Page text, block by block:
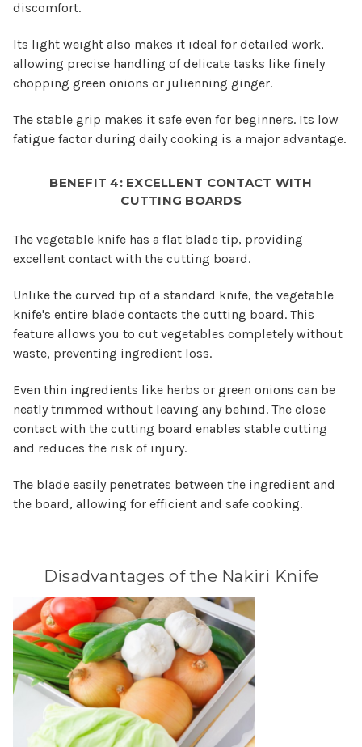
discomfort.
Its light weight also makes it ideal for detailed work,
allowing precise handling of delicate tasks like finely
chopping green onions or julienning ginger.
The stable grip makes it safe even for beginners. Its low
fatigue factor during daily cooking is a major advantage.
BENEFIT 4: EXCELLENT CONTACT WITH
CUTTING BOARDS
The vegetable knife has a flat blade tip, providing
excellent contact with the cutting board.
Unlike the curved tip of a standard knife, the vegetable
knife's entire blade contacts the cutting board. This
feature allows you to cut vegetables completely without
waste, preventing ingredient loss.
Even thin ingredients like herbs or green onions can be
neatly trimmed without leaving any behind. The close
contact with the cutting board enables stable cutting
and reduces the risk of injury.
The blade easily penetrates between the ingredient and
the board, allowing for efficient and safe cooking.
Disadvantages of the Nakiri Knife